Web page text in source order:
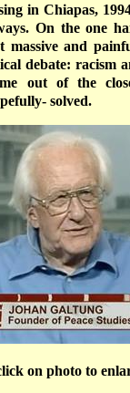
in Chiapas,
On the one
massive and
debate: racism
out of the
solved.
on photo to